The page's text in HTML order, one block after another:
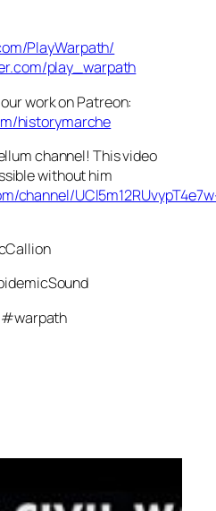
PlayWarpath/
play_warpath
work on Patreon:
historymarche
channel! This video
without him
channel/